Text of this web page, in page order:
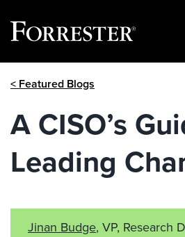
< Featured Blogs
A CISO’s
Leading
Jinan Budge, VP, Research